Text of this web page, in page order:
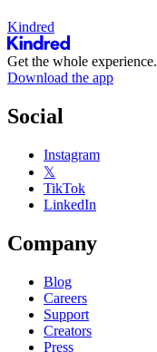
Kindred
Get the whole experience.
Download the app
Social
Instagram
𝕏
TikTok
LinkedIn
Company
Blog
Careers
Support
Creators
Press